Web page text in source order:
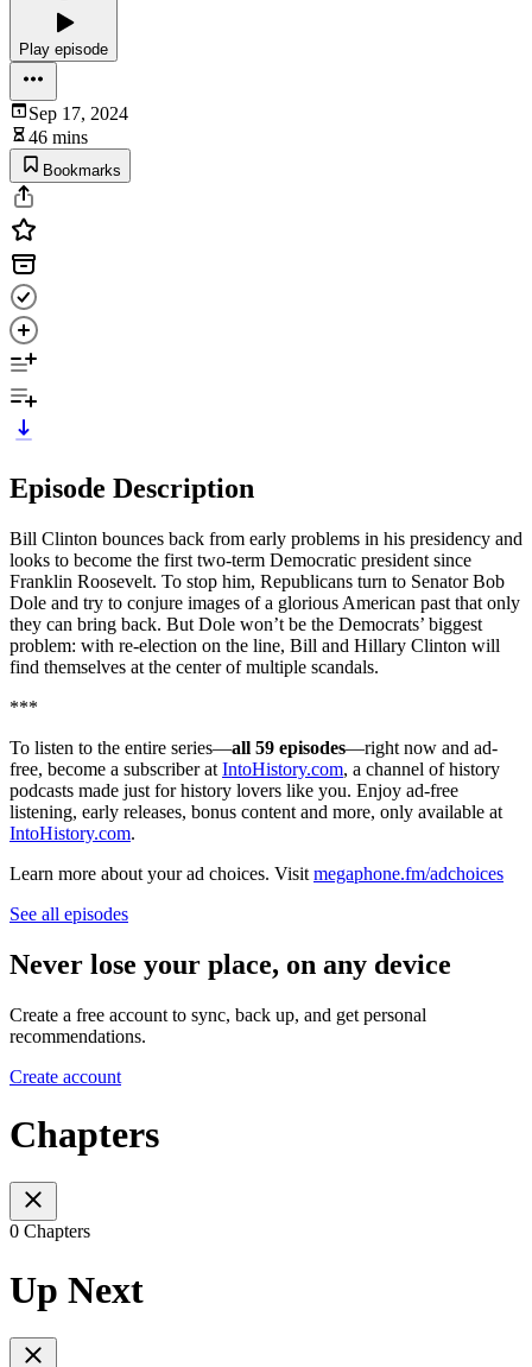
Play episode
Sep 17, 2024
46 mins
Bookmarks
Episode Description
Bill Clinton bounces back from early problems in his presidency and
looks to become the first two-term Democratic president since
Franklin Roosevelt. To stop him, Republicans turn to Senator Bob
Dole and try to conjure images of a glorious American past that only
they can bring back. But Dole won’t be the Democrats’ biggest
problem: with re-election on the line, Bill and Hillary Clinton will
find themselves at the center of multiple scandals.
***
To listen to the entire series—all 59 episodes—right now and ad-
free, become a subscriber at IntoHistory.com, a channel of history
podcasts made just for history lovers like you. Enjoy ad-free
listening, early releases, bonus content and more, only available at
IntoHistory.com.
Learn more about your ad choices. Visit megaphone.fm/adchoices
See all episodes
Never lose your place, on any device
Create a free account to sync, back up, and get personal
recommendations.
Create account
Chapters
0 Chapters
Up Next